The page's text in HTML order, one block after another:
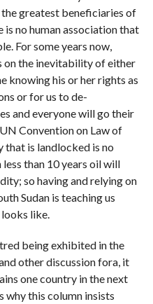
greatest beneficiaries of
no human association that
For some years now,
on the inevitability of either
knowing his or her rights as
or for us to de-
and everyone will go their
Convention on Law of
that is landlocked is no
than 10 years oil will
so having and relying on
Sudan is teaching us
like.
being exhibited in the
other discussion fora, it
one country in the next
why this column insists